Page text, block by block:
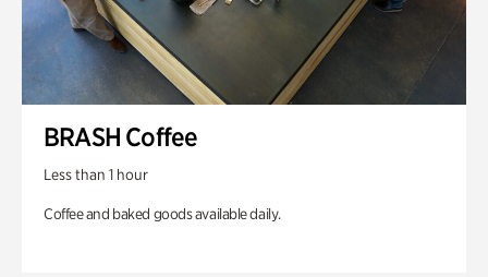
BRASH Coffee
Less than 1 hour
Coffee and baked goods available daily.